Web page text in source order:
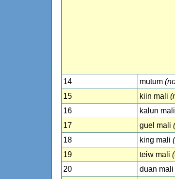
14 mutum
15
kiin mali
16
kalun mali
17
guel mali
18
king mali
19
teiw mali
20
duan mali